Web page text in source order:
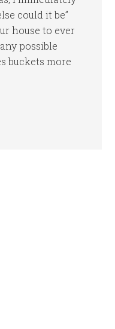
could it be”
house to ever
possible
buckets more